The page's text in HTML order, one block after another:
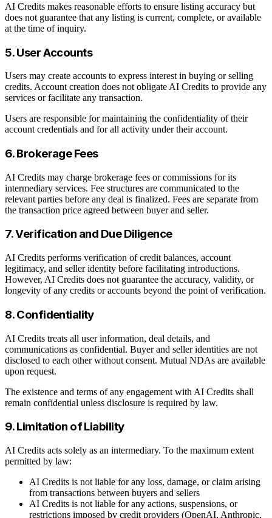
AI Credits makes reasonable efforts to ensure listing accuracy but
does not guarantee that any listing is current, complete, or available
at the time of inquiry.
5. User Accounts
Users may create accounts to express interest in buying or selling
credits. Account creation does not obligate AI Credits to provide any
services or facilitate any transaction.
Users are responsible for maintaining the confidentiality of their
account credentials and for all activity under their account.
6. Brokerage Fees
AI Credits may charge brokerage fees or commissions for its
intermediary services. Fee structures are communicated to the
relevant parties before any deal is finalized. Fees are separate from
the transaction price agreed between buyer and seller.
7. Verification and Due Diligence
AI Credits performs verification of credit balances, account
legitimacy, and seller identity before facilitating introductions.
However, AI Credits does not guarantee the accuracy, validity, or
longevity of any credits or accounts beyond the point of verification.
8. Confidentiality
AI Credits treats all user information, deal details, and
communications as confidential. Buyer and seller identities are not
disclosed to each other without consent. Mutual NDAs are available
upon request.
The existence and terms of any engagement with AI Credits shall
remain confidential unless disclosure is required by law.
9. Limitation of Liability
AI Credits acts solely as an intermediary. To the maximum extent
permitted by law:
AI Credits is not liable for any loss, damage, or claim arising
from transactions between buyers and sellers
AI Credits is not liable for any actions, suspensions, or
restrictions imposed by credit providers (OpenAI, Anthropic,